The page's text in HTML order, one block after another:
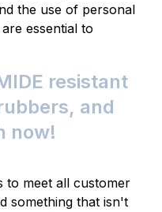
the use of personal
essential to
resistant
and
now!
to meet all customer
something that isn't